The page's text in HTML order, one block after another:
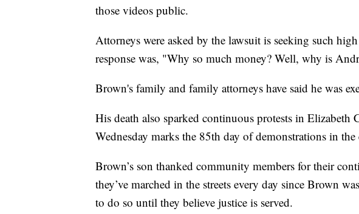
those videos public.
Attorneys were asked by the lawsuit is seeking such
response was, "Why so much money? Well, why is
Brown's family and family attorneys have said he was
His death also sparked continuous protests in Elizabeth
Wednesday marks the 85th day of demonstrations in the
Brown’s son thanked community members for their
they’ve marched in the streets every day since Brown
to do so until they believe justice is served.